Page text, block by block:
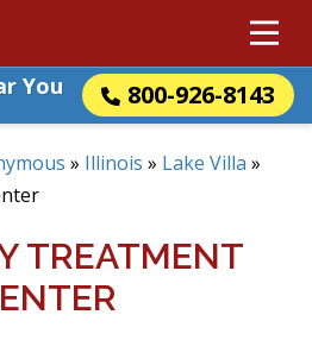
You
800-926-8143
» Illinois » Lake Villa »
TREATMENT